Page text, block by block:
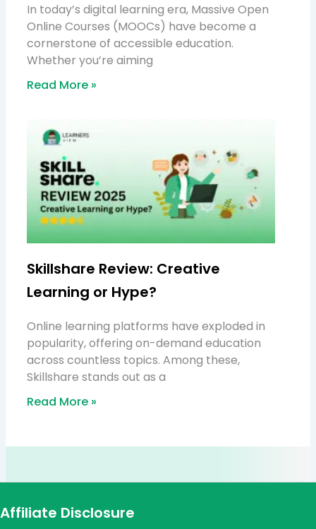
In today’s digital learning era, Massive Open
Online Courses (MOOCs) have become a
cornerstone of accessible education.
Whether you’re aiming
Read More »
Skillshare Review: Creative
Learning or Hype?
Online learning platforms have exploded in
popularity, offering on-demand education
across countless topics. Among these,
Skillshare stands out as a
Read More »
Affiliate Disclosure